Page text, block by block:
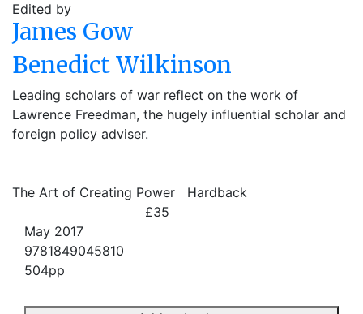
Edited by
James Gow
Benedict Wilkinson
Leading scholars of war reflect on the work of
Lawrence Freedman, the hugely influential scholar and
foreign policy adviser.
The Art of Creating Power
Hardback
£35
May 2017
9781849045810
504pp